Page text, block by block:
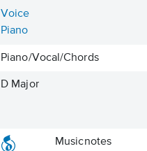
Voice
Piano
Piano/Vocal/Chords
D Major
Musicnotes